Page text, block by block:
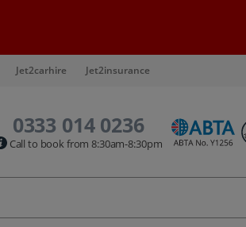
Jet2carhire Jet2insurance
0333 014 0236
Call to book from 8:30am-8:30pm